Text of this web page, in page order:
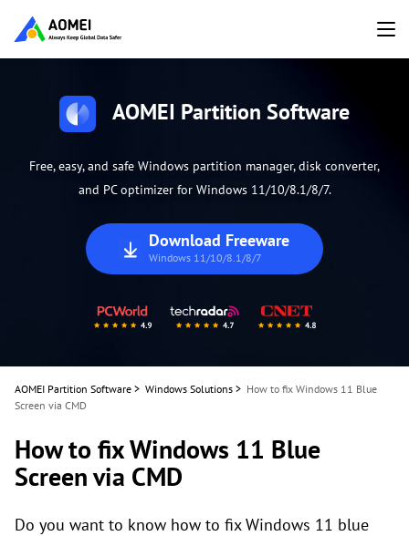
AOMEI Partition Software
Free, easy, and safe Windows partition manager, disk converter,
and PC optimizer for Windows 11/10/8.1/8/7.
Download Freeware
Windows 11/10/8.1/8/7
AOMEI Partition Software > Windows Solutions > How to fix Windows 11 Blue
Screen via CMD
How to fix Windows 11 Blue
Screen via CMD
Do you want to know how to fix Windows 11 blue